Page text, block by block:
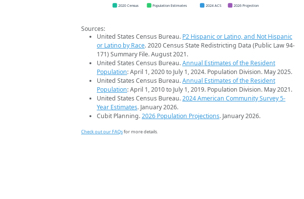
2020 Census Population Estimates 2024 ACS 2026 Projection
Sources:
United States Census Bureau. P2 Hispanic or Latino, and Not Hispanic
or Latino by Race. 2020 Census State Redistricting Data (Public Law 94-
171) Summary File. August 2021.
United States Census Bureau.Annual Estimates of the Resident
Population: April 1, 2020 to July 1, 2024. Population Division. May 2025.
United States Census Bureau.Annual Estimates of the Resident
Population: April 1, 2010 to July 1, 2019. Population Division. May 2021.
United States Census Bureau.2024 American Community Survey 5-
Year Estimates. January 2026.
Cubit Planning.2026 Population Projections. January 2026.
Check out our FAQsfor more details.